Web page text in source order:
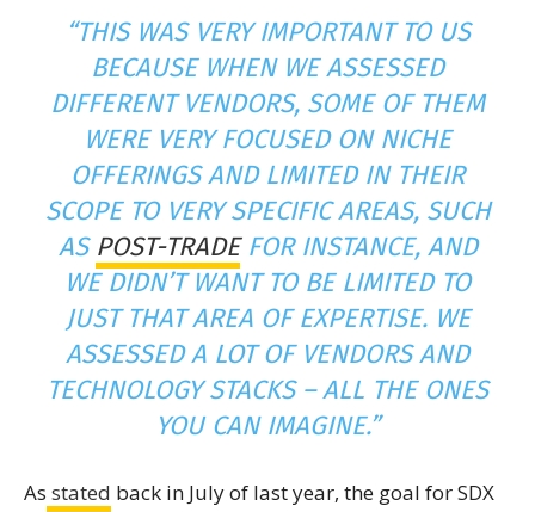
“THIS WAS VERY IMPORTANT TO US
BECAUSE WHEN WE ASSESSED
DIFFERENT VENDORS, SOME OF THEM
WERE VERY FOCUSED ON NICHE
OFFERINGS AND LIMITED IN THEIR
SCOPE TO VERY SPECIFIC AREAS, SUCH
AS POST-TRADEFOR INSTANCE, AND
WE DIDN’T WANT TO BE LIMITED TO
JUST THAT AREA OF EXPERTISE. WE
ASSESSED A LOT OF VENDORS AND
TECHNOLOGY STACKS – ALL THE ONES
YOU CAN IMAGINE.”
As stated back in July of last year, the goal for SDX